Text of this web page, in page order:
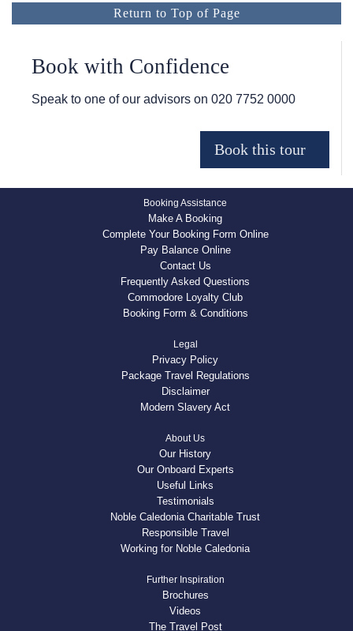
Return to Top of Page
Book with Confidence
Speak to one of our advisors on 020 7752 0000
Booking Assistance
Make A Booking
Complete Your Booking Form Online
Pay Balance Online
Contact Us
Frequently Asked Questions
Commodore Loyalty Club
Booking Form & Conditions
Legal
Privacy Policy
Package Travel Regulations
Disclaimer
Modern Slavery Act
About Us
Our History
Our Onboard Experts
Useful Links
Testimonials
Noble Caledonia Charitable Trust
Responsible Travel
Working for Noble Caledonia
Further Inspiration
Brochures
Videos
The Travel Post